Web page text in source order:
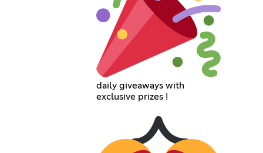
daily giveaways with
exclusive prizes !